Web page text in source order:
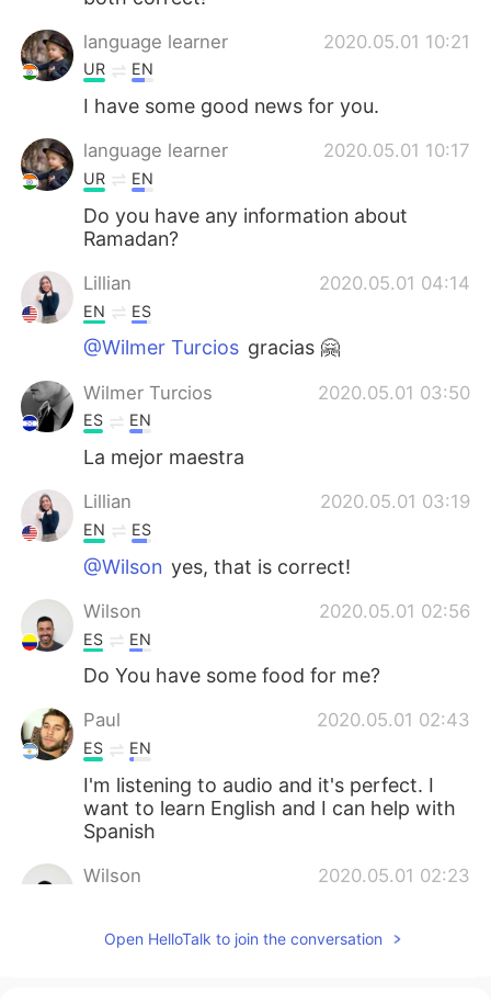
language learner 2020.05.01 10:21
UR EN
I have some good news for you.
language learner 2020.05.01 10:17
UR EN
Do you have any information about
Ramadan?
Lillian 2020.05.01 04:14
EN ES
@Wilmer Turcios gracias 🤗
Wilmer Turcios 2020.05.01 03:50
ES EN
La mejor maestra
Lillian 2020.05.01 03:19
EN ES
@Wilson yes, that is correct!
Wilson 2020.05.01 02:56
ES EN
Do You have some food for me?
Paul 2020.05.01 02:43
ES EN
I'm listening to audio and it's perfect. I
want to learn English and I can help with
Spanish
Wilson 2020.05.01 02:23
thank
Open HelloTalk to join the conversation